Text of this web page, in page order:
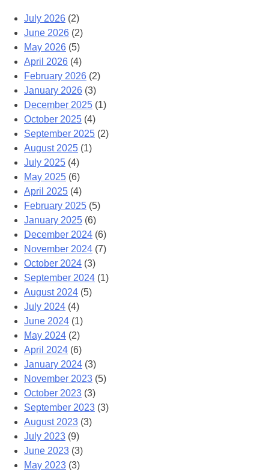
July 2026 (2)
June 2026 (2)
May 2026 (5)
April 2026 (4)
February 2026 (2)
January 2026 (3)
December 2025 (1)
October 2025 (4)
September 2025 (2)
August 2025 (1)
July 2025 (4)
May 2025 (6)
April 2025 (4)
February 2025 (5)
January 2025 (6)
December 2024 (6)
November 2024 (7)
October 2024 (3)
September 2024 (1)
August 2024 (5)
July 2024 (4)
June 2024 (1)
May 2024 (2)
April 2024 (6)
January 2024 (3)
November 2023 (5)
October 2023 (3)
September 2023 (3)
August 2023 (3)
July 2023 (9)
June 2023 (3)
May 2023 (3)